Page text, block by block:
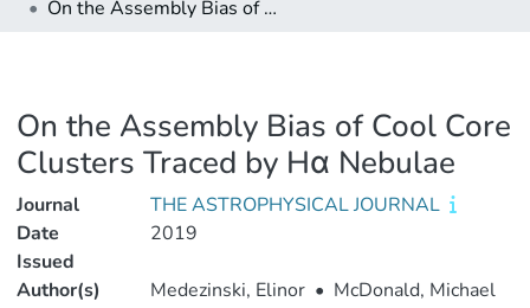
On the Assembly Bias of Cool Core Clusters Traced by Hα Nebulae
On the Assembly Bias of Cool Core
Clusters Traced by Hα Nebulae
Journal
THE ASTROPHYSICAL JOURNAL
Date
Issued
2019
Author(s) Medezinski, Elinor • McDonald, Michael